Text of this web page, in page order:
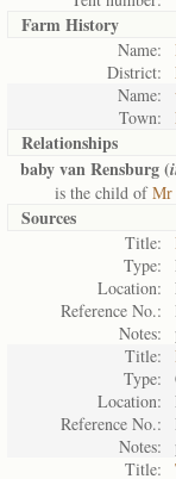
Farm History
Name:
District:
Name:
Town:
Relationships
baby van Rensburg (
is the child ofMr
Sources
Title:
Type:
Location:
Reference No.:
Notes:
Title:
Type:
Location:
Reference No.:
Notes:
Title: